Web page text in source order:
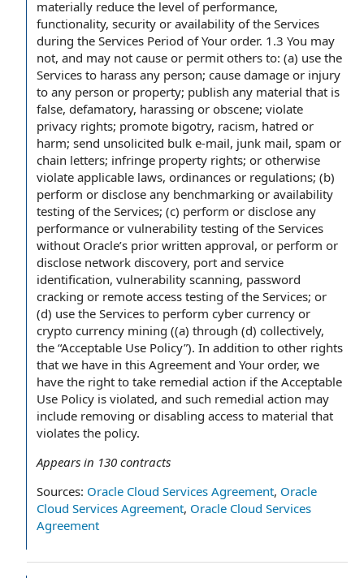
materially reduce the level of performance,
functionality, security or availability of the Services
during the Services Period of Your order. 1.3 You may
not, and may not cause or permit others to: (a) use the
Services to harass any person; cause damage or injury
to any person or property; publish any material that is
false, defamatory, harassing or obscene; violate
privacy rights; promote bigotry, racism, hatred or
harm; send unsolicited bulk e-mail, junk mail, spam or
chain letters; infringe property rights; or otherwise
violate applicable laws, ordinances or regulations; (b)
perform or disclose any benchmarking or availability
testing of the Services; (c) perform or disclose any
performance or vulnerability testing of the Services
without Oracle’s prior written approval, or perform or
disclose network discovery, port and service
identification, vulnerability scanning, password
cracking or remote access testing of the Services; or
(d) use the Services to perform cyber currency or
crypto currency mining ((a) through (d) collectively,
the “Acceptable Use Policy”). In addition to other rights
that we have in this Agreement and Your order, we
have the right to take remedial action if the Acceptable
Use Policy is violated, and such remedial action may
include removing or disabling access to material that
violates the policy.
Appears in 130 contracts
Sources: Oracle Cloud Services Agreement, Oracle
Cloud Services Agreement, Oracle Cloud Services
Agreement